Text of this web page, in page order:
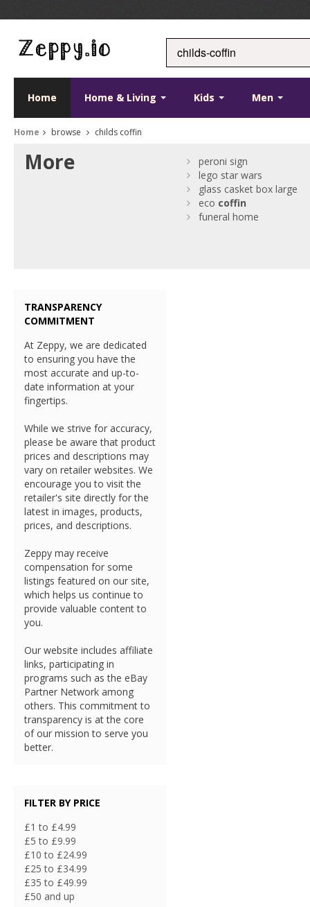
Home Home & Living Kids Men
Home browse childs coffin
More
peroni sign
lego star wars
glass casket box large
eco coffin
funeral home
TRANSPARENCY
COMMITMENT
At Zeppy, we are dedicated
to ensuring you have the
most accurate and up-to-
date information at your
fingertips.
While we strive for accuracy,
please be aware that product
prices and descriptions may
vary on retailer websites. We
encourage you to visit the
retailer's site directly for the
latest in images, products,
prices, and descriptions.
Zeppy may receive
compensation for some
listings featured on our site,
which helps us continue to
provide valuable content to
you.
Our website includes affiliate
links, participating in
programs such as the eBay
Partner Network among
others. This commitment to
transparency is at the core
of our mission to serve you
better.
FILTER BY PRICE
£1 to £4.99
£5 to £9.99
£10 to £24.99
£25 to £34.99
£35 to £49.99
£50 and up